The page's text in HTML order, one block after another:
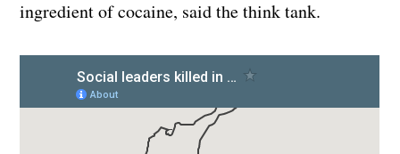
ingredient of cocaine, said the think tank.